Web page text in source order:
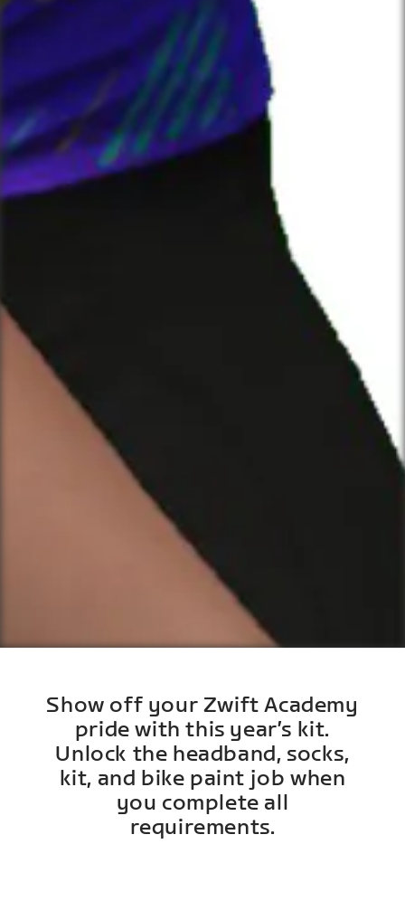
Show off your Zwift Academy
pride with this year’s kit.
Unlock the headband, socks,
kit, and bike paint job when
you complete all
requirements.